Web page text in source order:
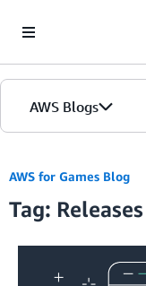
AWS Blogs
AWS for Games Blog
Tag: Releases